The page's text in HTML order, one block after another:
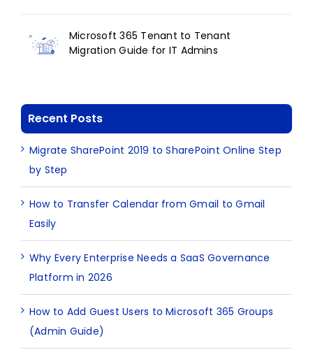
Microsoft 365 Tenant to Tenant
Migration Guide for IT Admins
Recent Posts
Migrate SharePoint 2019 to SharePoint Online Step
by Step
How to Transfer Calendar from Gmail to Gmail
Easily
Why Every Enterprise Needs a SaaS Governance
Platform in 2026
How to Add Guest Users to Microsoft 365 Groups
(Admin Guide)